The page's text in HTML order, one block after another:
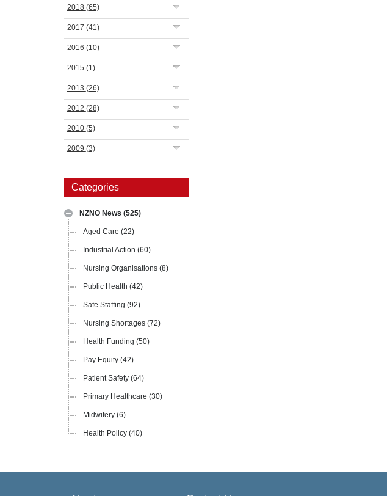
2018 (65)
2017 (41)
2016 (10)
2015 (1)
2013 (26)
2012 (28)
2010 (5)
2009 (3)
Categories
NZNO News (525)
Aged Care (22)
Industrial Action (60)
Nursing Organisations (8)
Public Health (42)
Safe Staffing (92)
Nursing Shortages (72)
Health Funding (50)
Pay Equity (42)
Patient Safety (64)
Primary Healthcare (30)
Midwifery (6)
Health Policy (40)